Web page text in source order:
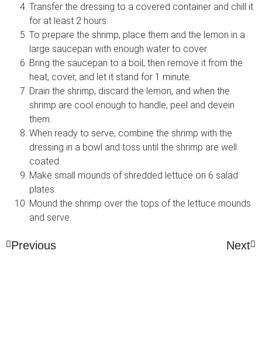
Transfer the dressing to a covered container and chill it
for at least 2 hours.
To prepare the shrimp, place them and the lemon in a
large saucepan with enough water to cover.
Bring the saucepan to a boil, then remove it from the
heat, cover, and let it stand for 1 minute.
Drain the shrimp, discard the lemon, and when the
shrimp are cool enough to handle, peel and devein
them.
When ready to serve, combine the shrimp with the
dressing in a bowl and toss until the shrimp are well
coated.
Make small mounds of shredded lettuce on 6 salad
plates.
Mound the shrimp over the tops of the lettuce mounds
and serve.
Previous Next